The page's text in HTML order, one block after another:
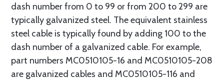
dash number from 0 to 99 or from 200 to 299 are
typically galvanized steel. The equivalent stainless
steel cable is typically found by adding 100 to the
dash number of a galvanized cable. For example,
part numbers MC0510105-16 and MC0510105-208
are galvanized cables and MC0510105-116 and